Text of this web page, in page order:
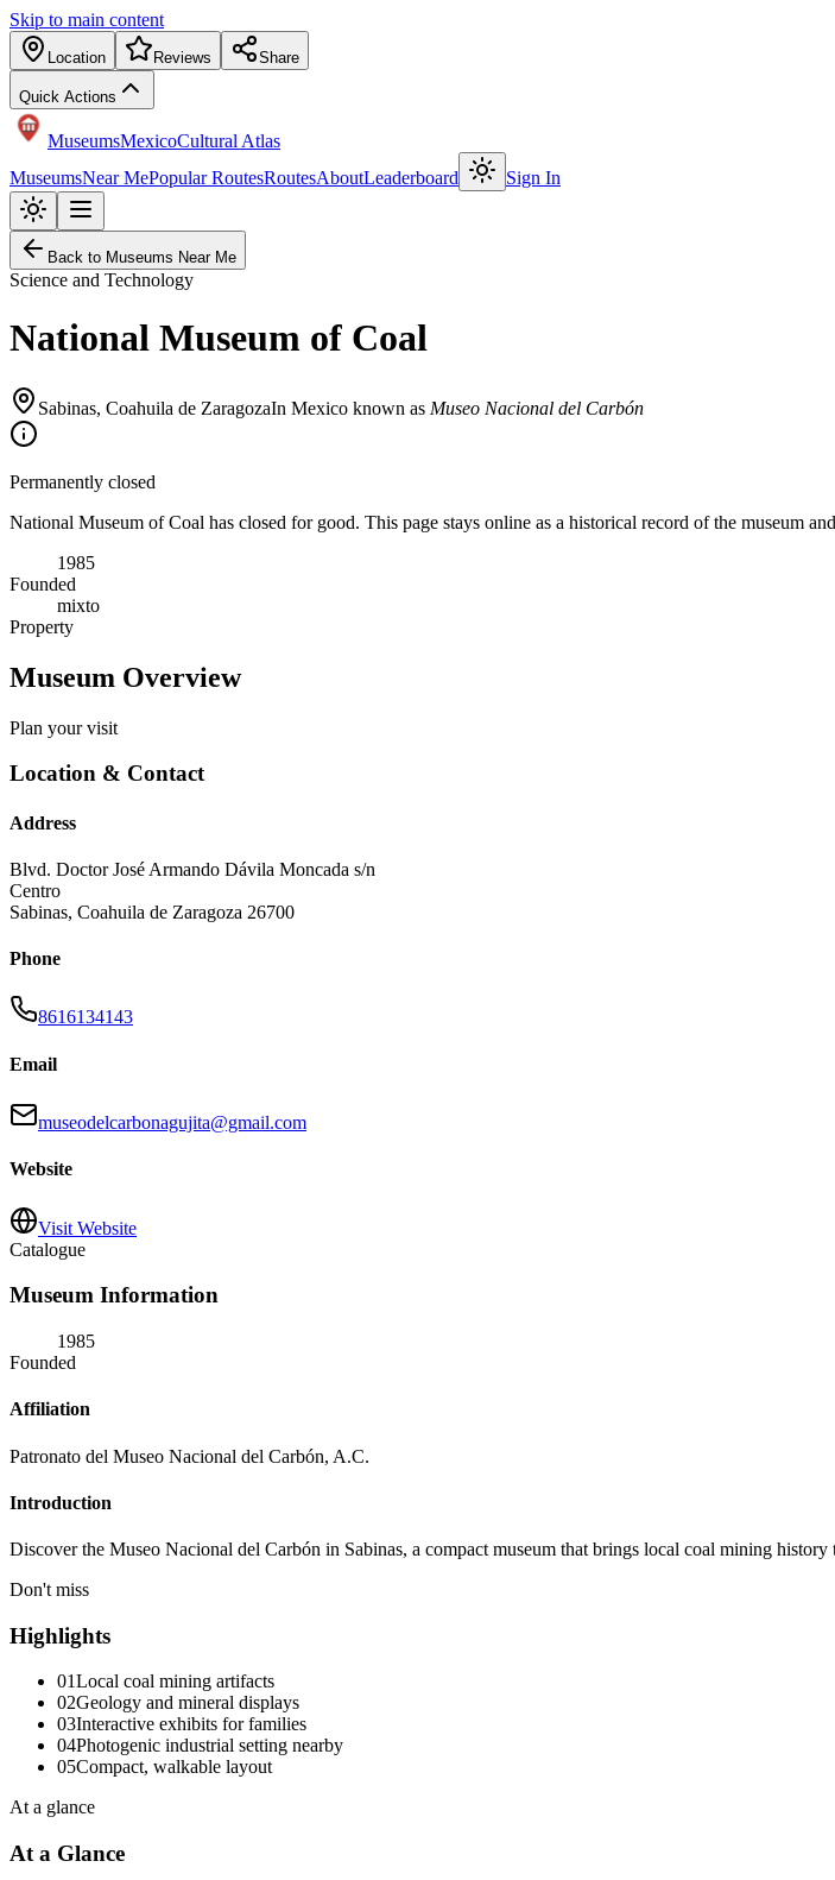
Skip to main content
Location Reviews Share
Quick Actions
MuseumsMexicoCultural Atlas
MuseumsNear MePopular RoutesRoutesAboutLeaderboard Sign In
Back to Museums Near Me
Science and Technology
National Museum of Coal
Sabinas, Coahuila de ZaragozaIn Mexico known as Museo Nacional del Carbón
Permanently closed
National Museum of Coal has closed for good. This page stays online as a historical record of the museum
1985
Founded
mixto
Property
Museum Overview
Plan your visit
Location & Contact
Address
Blvd. Doctor José Armando Dávila Moncada s/n
Centro
Sabinas, Coahuila de Zaragoza 26700
Phone
8616134143
Email
museodelcarbonagujita@gmail.com
Website
Visit Website
Catalogue
Museum Information
1985
Founded
Affiliation
Patronato del Museo Nacional del Carbón, A.C.
Introduction
Discover the Museo Nacional del Carbón in Sabinas, a compact museum that brings local coal mining
Don't miss
Highlights
01Local coal mining artifacts
02Geology and mineral displays
03Interactive exhibits for families
04Photogenic industrial setting nearby
05Compact, walkable layout
At a glance
At a Glance